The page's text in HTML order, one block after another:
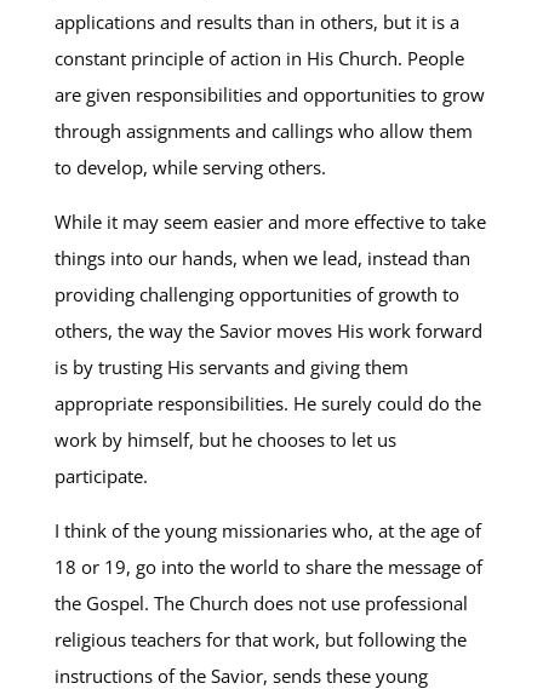
applications and results than in others, but it is a
constant principle of action in His Church. People
are given responsibilities and opportunities to grow
through assignments and callings who allow them
to develop, while serving others.
While it may seem easier and more effective to take
things into our hands, when we lead, instead than
providing challenging opportunities of growth to
others, the way the Savior moves His work forward
is by trusting His servants and giving them
appropriate responsibilities. He surely could do the
work by himself, but he chooses to let us
participate.
I think of the young missionaries who, at the age of
18 or 19, go into the world to share the message of
the Gospel. The Church does not use professional
religious teachers for that work, but following the
instructions of the Savior, sends these young